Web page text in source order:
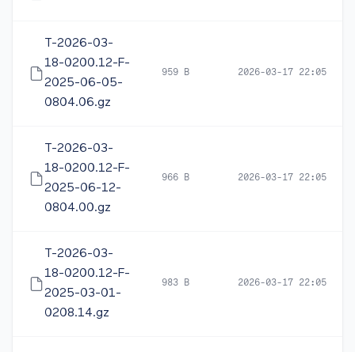
T-2026-03-
18-0200.12-F-
2025-06-05-
0804.06.gz
959 B 2026-03-17 22:05
T-2026-03-
18-0200.12-F-
2025-06-12-
0804.00.gz
966 B 2026-03-17 22:05
T-2026-03-
18-0200.12-F-
2025-03-01-
0208.14.gz
983 B 2026-03-17 22:05